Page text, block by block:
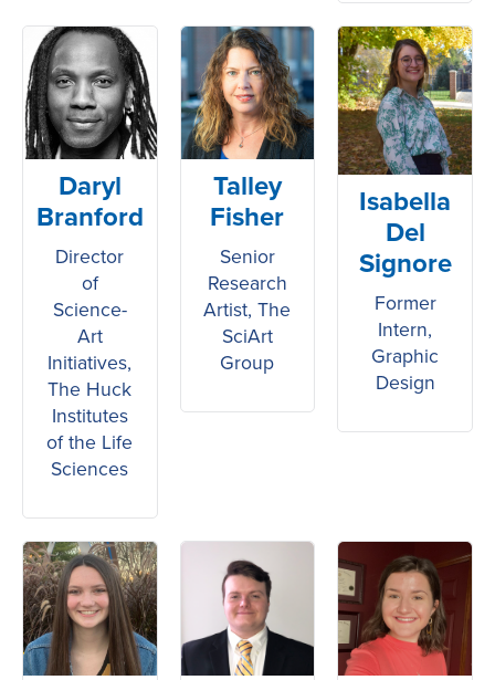
Daryl
Branford
Director
of
Science-
Art
Initiatives,
The Huck
Institutes
of the Life
Sciences
Talley
Fisher
Senior
Research
Artist, The
SciArt
Group
Isabella
Del
Signore
Former
Intern,
Graphic
Design